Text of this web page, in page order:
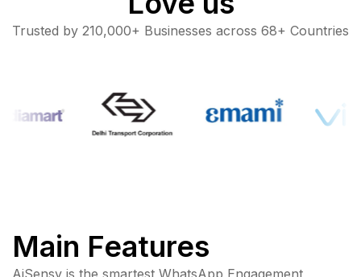
Trusted by 210,000+ Businesses across 68+ Countries
Main Features